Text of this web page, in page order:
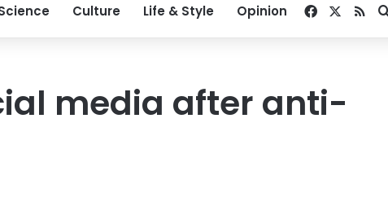
Culture Life & Style Opinion Facebook
RSS
media after anti-